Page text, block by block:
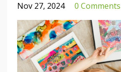
Nov 27, 2024 0 Comments